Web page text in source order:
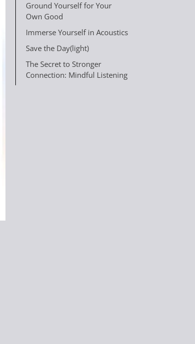
Ground Yourself for Your
Own Good
Immerse Yourself in Acoustics
Save the Day(light)
The Secret to Stronger
Connection: Mindful Listening